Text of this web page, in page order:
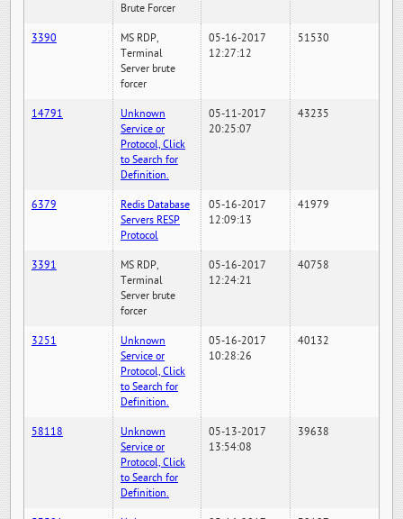
Brute Forcer
3390
MS RDP,
Terminal
Server brute
forcer
05-16-2017
12:27:12
51530
14791
Unknown
Service or
Protocol, Click
to Search for
Definition.
05-11-2017
20:25:07
43235
6379
Redis Database
Servers RESP
Protocol
05-16-2017
12:09:13
41979
3391
MS RDP,
Terminal
Server brute
forcer
05-16-2017
12:24:21
40758
3251
Unknown
Service or
Protocol, Click
to Search for
Definition.
05-16-2017
10:28:26
40132
58118
Unknown
Service or
Protocol, Click
to Search for
Definition.
05-13-2017
13:54:08
39638